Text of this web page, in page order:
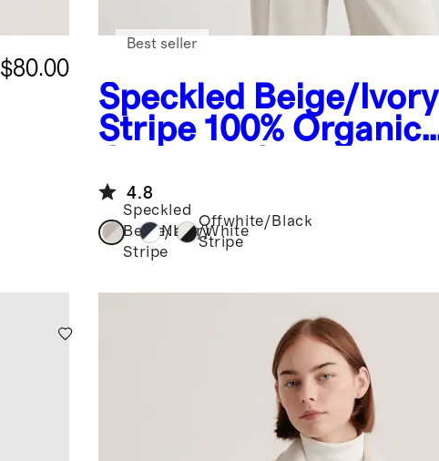
$80.00
Speckled Beige/Ivory
Stripe 100% Organic
Sweater
Best seller
4.8
Speckled
Beige/Ivory
Stripe
Navy/White
Offwhite/Black
Stripe